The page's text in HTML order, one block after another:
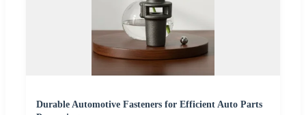
Durable Automotive Fasteners for Efficient Auto Parts